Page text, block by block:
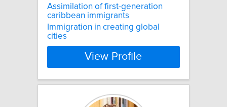
Assimilation of first-generation
caribbean immigrants
Immigration in creating global
cities
View Profile